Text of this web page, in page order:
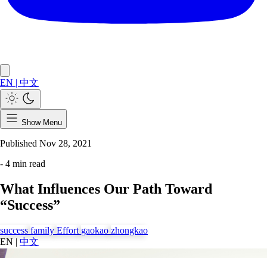
EN | 中文
Show Menu
Published Nov 28, 2021
- 4 min read
What Influences Our Path Toward
“Success”
success family Effort gaokao zhongkao
EN | 中文